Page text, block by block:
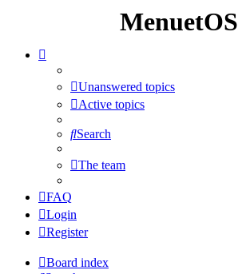
MenuetOS
Unanswered topics
Active topics
Search
The team
FAQ
Login
Register
Board index